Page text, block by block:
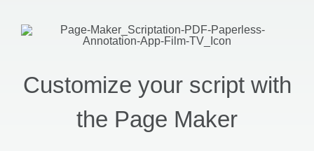
Blog
Customize your script with
the Page Maker